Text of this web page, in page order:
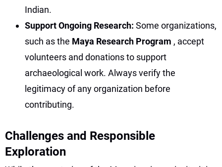
Indian.
Support Ongoing Research: Some organizations,
such as the Maya Research Program , accept
volunteers and donations to support
archaeological work. Always verify the
legitimacy of any organization before
contributing.
Challenges and Responsible
Exploration